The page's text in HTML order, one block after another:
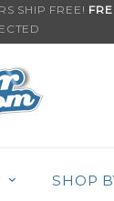
SHIP FREE!
SHOP